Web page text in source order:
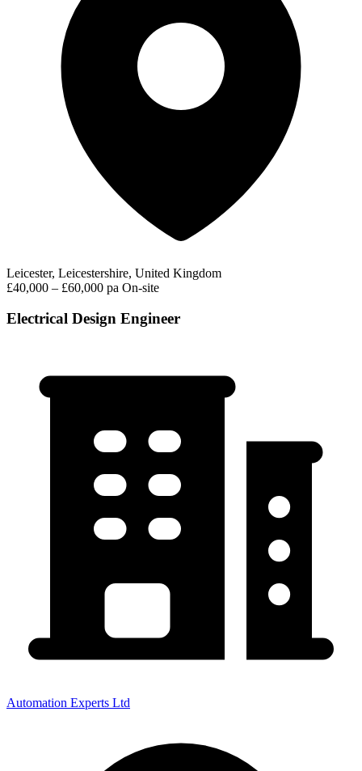
Leicester, Leicestershire, United Kingdom
£40,000 – £60,000 pa On-site
Electrical Design Engineer
Automation Experts Ltd